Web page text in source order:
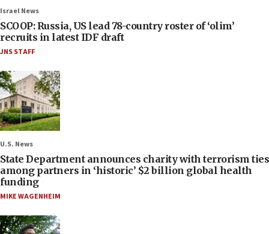
Israel News
SCOOP: Russia, US lead 78-country roster of ‘olim’
recruits in latest IDF draft
JNS STAFF
U.S. News
State Department announces charity with terrorism ties
among partners in ‘historic’ $2 billion global health
funding
MIKE WAGENHEIM